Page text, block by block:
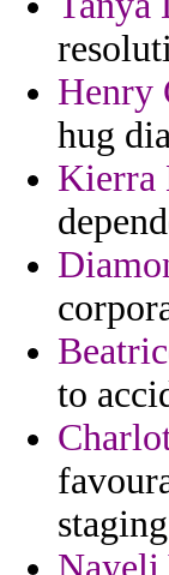
Henry
hug
Kierra
to